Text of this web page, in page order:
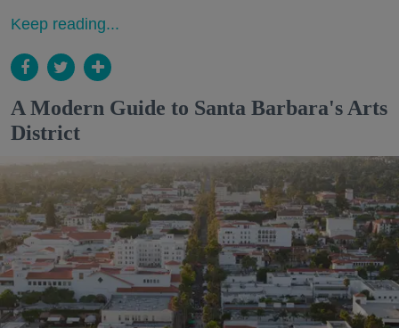
Keep reading...
A Modern Guide to Santa Barbara's Arts
District